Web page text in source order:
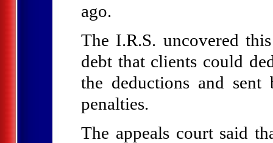
ago.
The I.R.S. uncovered
debt that clients could
the deductions and
penalties.
The appeals court said